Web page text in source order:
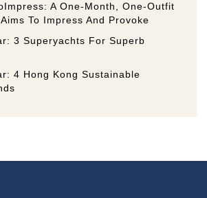
A One-Month, One-Outfit
To Impress And Provoke
3 Superyachts For Superb
4 Hong Kong Sustainable